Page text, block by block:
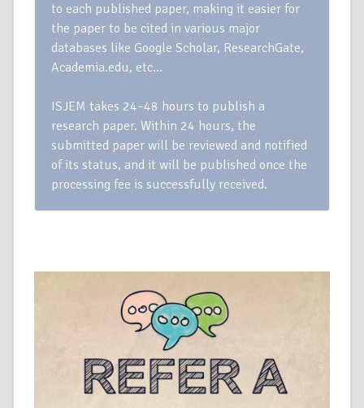
to each published paper, making it easier for
the paper to be cited in various major
databases like Google Scholar, ResearchGate,
Academia.edu, etc…
ISJEM takes 24–48 hours to publish a
research paper. Within 24 hours, the
submitted paper will be reviewed and notified
of its status, and it will be published once the
processing fee is successfully received.